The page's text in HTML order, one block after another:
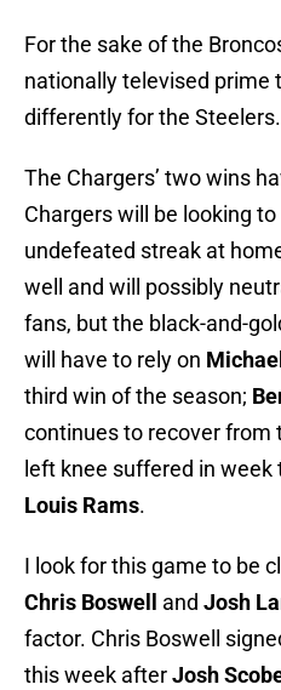
For the sake of the
nationally televised prime
differently for the Steelers.
The Chargers’ two wins
Chargers will be looking
undefeated streak at
well and will possibly
fans, but the black-and-
will have to rely on
third win of the season;
continues to recover from
left knee suffered in
Louis Rams.
I look for this game to be
Chris Boswell
and Josh
factor. Chris Boswell
this week afterJosh